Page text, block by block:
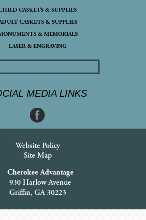
CASKETS & SUPPLIES
CASKETS & SUPPLIES
& MEMORIALS
LASER & ENGRAVING
MEDIA LINKS
Website Policy
Site Map
Cherokee Advantage
930 Harlow Avenue
Griffin, GA 30223